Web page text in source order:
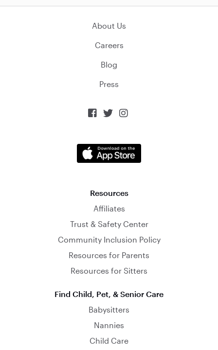
About Us
Careers
Blog
Press
  
Resources
Affiliates
Trust & Safety Center
Community Inclusion Policy
Resources for Parents
Resources for Sitters
Find Child, Pet, & Senior Care
Babysitters
Nannies
Child Care